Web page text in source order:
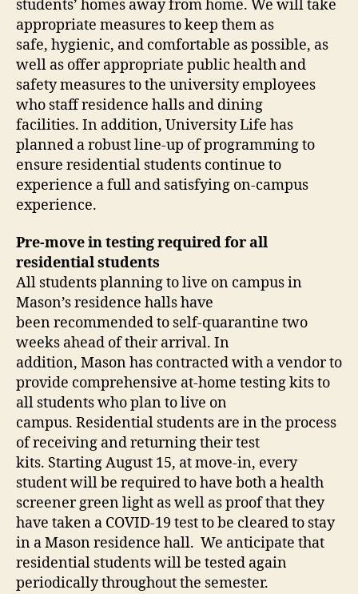
students’ homes away from home. We will take
appropriate measures to keep them as
safe, hygienic, and comfortable as possible, as
well as offer appropriate public health and
safety measures to the university employees
who staff residence halls and dining
facilities. In addition, University Life has
planned a robust line-up of programming to
ensure residential students continue to
experience a full and satisfying on-campus
experience.
Pre-move in testing required for all
residential students
All students planning to live on campus in
Mason’s residence halls have
been recommended to self-quarantine two
weeks ahead of their arrival. In
addition, Mason has contracted with a vendor to
provide comprehensive at-home testing kits to
all students who plan to live on
campus. Residential students are in the process
of receiving and returning their test
kits. Starting August 15, at move-in, every
student will be required to have both a health
screener green light as well as proof that they
have taken a COVID-19 test to be cleared to stay
in a Mason residence hall. We anticipate that
residential students will be tested again
periodically throughout the semester.